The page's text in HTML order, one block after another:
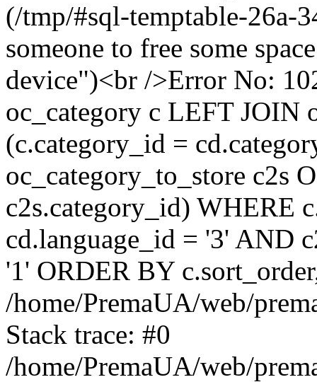
(/tmp/#sql-temptable-
someone to free some
device")<br />Error No:
oc_category c LEFT JOIN
(c.category_id =
oc_category_to_store c2s
c2s.category_id) WHERE
cd.language_id = '3' AND
'1' ORDER BY
/home/PremaUA/web/
Stack trace: #0
/home/PremaUA/web/